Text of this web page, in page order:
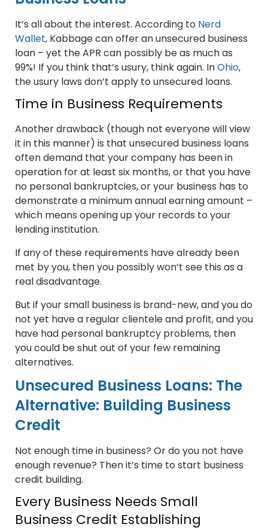
It’s all about the interest. According to Nerd
Wallet, Kabbage can offer an unsecured business
loan – yet the APR can possibly be as much as
99%! If you think that’s usury, think again. InOhio,
the usury laws don’t apply to unsecured loans.
Time in Business Requirements
Another drawback (though not everyone will view
it in this manner) is that unsecured business loans
often demand that your company has been in
operation for at least six months, or that you have
no personal bankruptcies, or your business has to
demonstrate a minimum annual earning amount –
which means opening up your records to your
lending institution.
If any of these requirements have already been
met by you, then you possibly won’t see this as a
real disadvantage.
But if your small business is brand-new, and you do
not yet have a regular clientele and profit, and you
have had personal bankruptcy problems, then
you could be shut out of your few remaining
alternatives.
Unsecured Business Loans: The
Alternative: Building Business
Credit
Not enough time in business? Or do you not have
enough revenue? Then it’s time to start business
credit building.
Every Business Needs Small
Business Credit Establishing